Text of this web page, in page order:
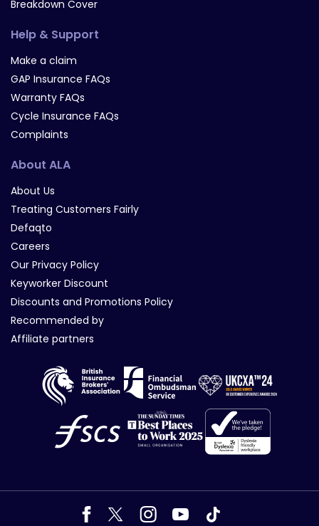
Breakdown Cover
Help & Support
Make a claim
GAP Insurance FAQs
Warranty FAQs
Cycle Insurance FAQs
Complaints
About ALA
About Us
Treating Customers Fairly
Defaqto
Careers
Our Privacy Policy
Keyworker Discount
Discounts and Promotions Policy
Recommended by
Affiliate partners